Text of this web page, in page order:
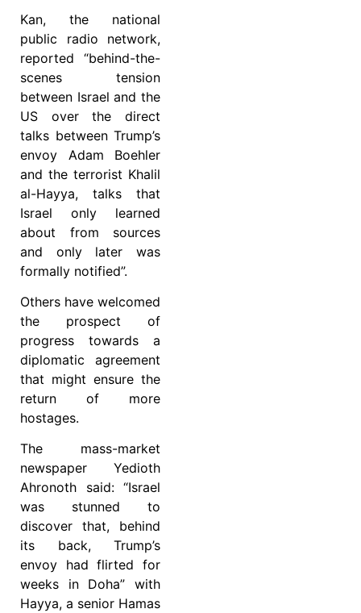
Kan, the national
public radio network,
reported “behind-the-
scenes tension
between Israel and the
US over the direct
talks between Trump’s
envoy Adam Boehler
and the terrorist Khalil
al-Hayya, talks that
Israel only learned
about from sources
and only later was
formally notified”.
Others have welcomed
the prospect of
progress towards a
diplomatic agreement
that might ensure the
return of more
hostages.
The mass-market
newspaper Yedioth
Ahronoth said: “Israel
was stunned to
discover that, behind
its back, Trump’s
envoy had flirted for
weeks in Doha” with
Hayya, a senior Hamas